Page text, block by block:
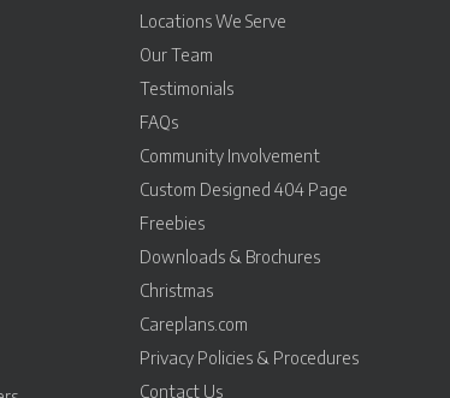
Locations We Serve
Our Team
Testimonials
FAQs
Community Involvement
Custom Designed 404 Page
Freebies
Downloads & Brochures
Christmas
Careplans.com
Privacy Policies & Procedures
Contact Us